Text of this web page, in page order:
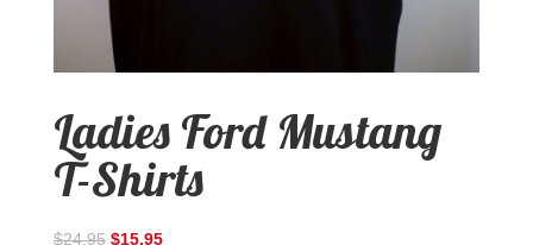
Ladies Ford Mustang
T-Shirts
$24.95 $15.95